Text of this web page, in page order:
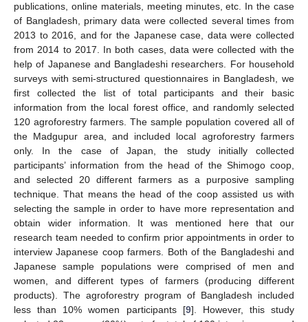
publications, online materials, meeting minutes, etc. In the case
of Bangladesh, primary data were collected several times from
2013 to 2016, and for the Japanese case, data were collected
from 2014 to 2017. In both cases, data were collected with the
help of Japanese and Bangladeshi researchers. For household
surveys with semi-structured questionnaires in Bangladesh, we
first collected the list of total participants and their basic
information from the local forest office, and randomly selected
120 agroforestry farmers. The sample population covered all of
the Madgupur area, and included local agroforestry farmers
only. In the case of Japan, the study initially collected
participants’ information from the head of the Shimogo coop,
and selected 20 different farmers as a purposive sampling
technique. That means the head of the coop assisted us with
selecting the sample in order to have more representation and
obtain wider information. It was mentioned here that our
research team needed to confirm prior appointments in order to
interview Japanese coop farmers. Both of the Bangladeshi and
Japanese sample populations were comprised of men and
women, and different types of farmers (producing different
products). The agroforestry program of Bangladesh included
less than 10% women participants [9]. However, this study